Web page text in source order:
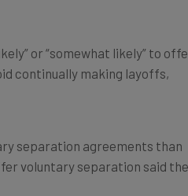
continually making layoffs,
voluntary separation said they